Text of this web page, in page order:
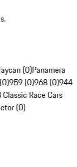
(0)Panamera
959 (0)968 (0)944
Classic Race Cars
(0)